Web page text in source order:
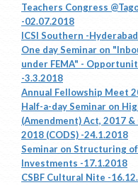
Teachers Congress
-02.07.2018
ICSI Southern -
One day Seminar on
under FEMA" -
-3.3.2018
Annual Fellowship Meet
Half-a-day Seminar on
(Amendment) Act, 2017
2018 (CODS) -24.1.2018
Seminar on Structuring
Investments -17.1.2018
CSBF Cultural Nite -